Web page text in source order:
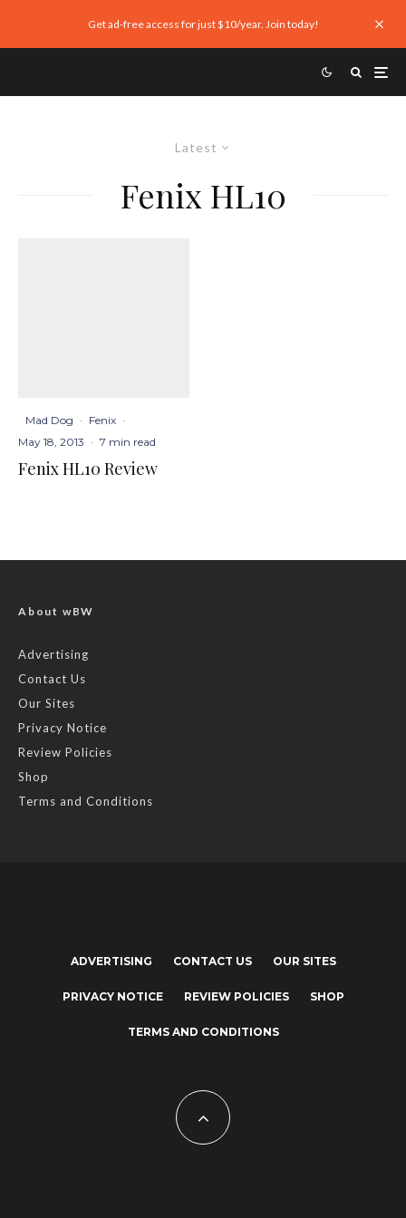
Get ad-free access for just $10/year. Join today!
Latest
Fenix HL10
Mad Dog · Fenix ·
May 18, 2013 · 7 min read
Fenix HL10 Review
About wBW
Advertising
Contact Us
Our Sites
Privacy Notice
Review Policies
Shop
Terms and Conditions
ADVERTISING CONTACT US OUR SITES
PRIVACY NOTICE REVIEW POLICIES SHOP
TERMS AND CONDITIONS